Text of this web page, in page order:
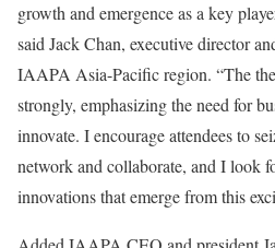
growth and emergence as a key
said Jack Chan, executive director
IAAPA Asia-Pacific region. “The
strongly, emphasizing the need for
innovate. I encourage attendees to
network and collaborate, and I look
innovations that emerge from this